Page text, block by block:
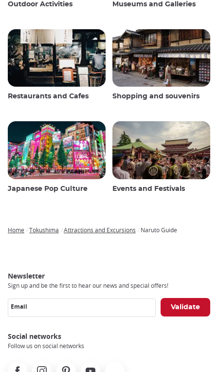
Outdoor Activities Museums and Galleries
Restaurants and Cafes Shopping and souvenirs
Japanese Pop Culture Events and Festivals
Home Tokushima Attractions and Excursions Naruto Guide
Newsletter
Sign up and be the first to hear our news and special offers!
Email
Social networks
Follow us on social networks
FacebookInstagramPinterest Youtube